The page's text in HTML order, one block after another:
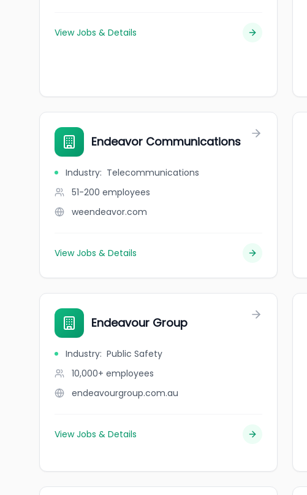
View Jobs & Details
Endeavor Communications
Industry: Telecommunications
51-200 employees
weendeavor.com
View Jobs & Details
Endeavour Group
Industry: Public Safety
10,000+ employees
endeavourgroup.com.au
View Jobs & Details